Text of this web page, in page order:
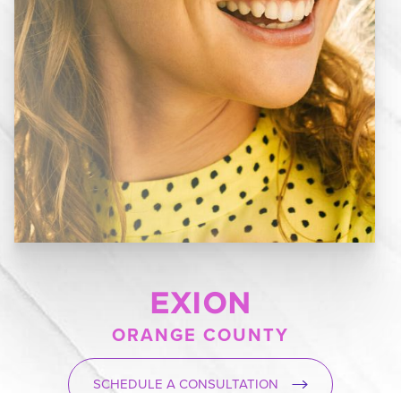
EXION
ORANGE COUNTY
SCHEDULE A CONSULTATION